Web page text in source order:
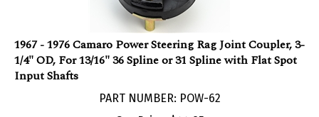
1967 - 1976 Camaro Power Steering Rag Joint Coupler, 3-
1/4" OD, For 13/16" 36 Spline or 31 Spline with Flat Spot
Input Shafts
Our Price:$ 44.95